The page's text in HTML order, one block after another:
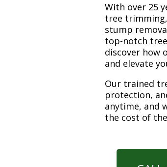
With over 25
tree
stump
top-notch
discover how
and elevate
Our trained
protection,
anytime, and
the cost of